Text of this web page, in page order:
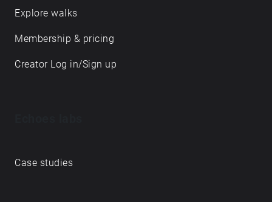
Explore walks
Membership & pricing
Creator Log in/Sign up
Case studies